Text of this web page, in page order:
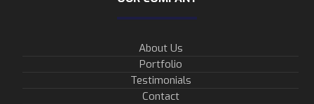
About Us
Portfolio
Testimonials
Contact